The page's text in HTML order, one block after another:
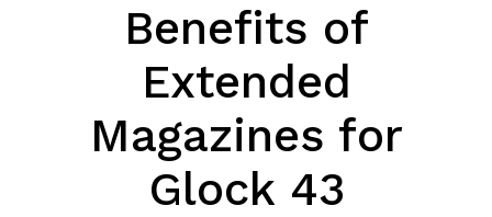
Benefits of
Extended
Magazines for
Glock 43